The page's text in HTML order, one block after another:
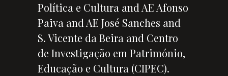
Política e Cultura and AE Afonso
Paiva and AE José Sanches and
S. Vicente da Beira and Centro
de Investigação em Património,
Educação e Cultura (CIPEC).